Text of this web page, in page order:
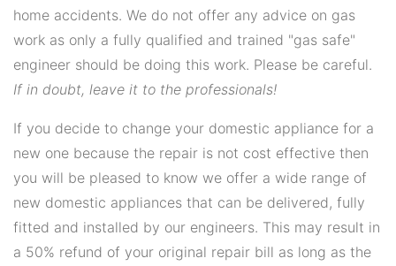
home accidents. We do not offer any advice on gas
work as only a fully qualified and trained "gas safe"
engineer should be doing this work. Please be careful.
If in doubt, leave it to the professionals!
If you decide to change your domestic appliance for a
new one because the repair is not cost effective then
you will be pleased to know we offer a wide range of
new domestic appliances that can be delivered, fully
fitted and installed by our engineers. This may result in
a 50% refund of your original repair bill as long as the